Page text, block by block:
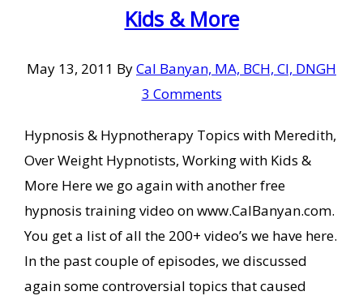
Kids & More
May 13, 2011 ByCal Banyan, MA, BCH, CI, DNGH
3 Comments
Hypnosis & Hypnotherapy Topics with Meredith,
Over Weight Hypnotists, Working with Kids &
More Here we go again with another free
hypnosis training video on www.CalBanyan.com.
You get a list of all the 200+ video’s we have here.
In the past couple of episodes, we discussed
again some controversial topics that caused